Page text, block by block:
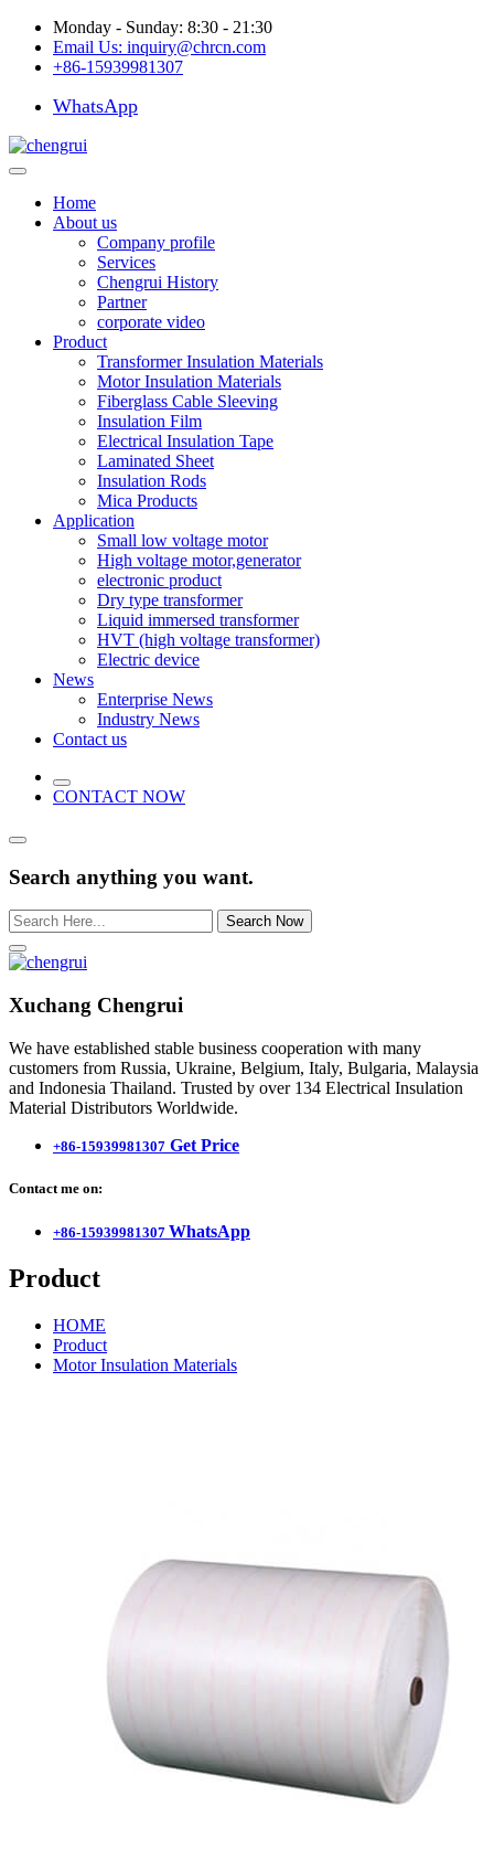
Monday - Sunday: 8:30 - 21:30
Email Us: inquiry@chrcn.com
+86-15939981307
WhatsApp
Home
About us
Company profile
Services
Chengrui History
Partner
corporate video
Product
Transformer Insulation Materials
Motor Insulation Materials
Fiberglass Cable Sleeving
Insulation Film
Electrical Insulation Tape
Laminated Sheet
Insulation Rods
Mica Products
Application
Small low voltage motor
High voltage motor,generator
electronic product
Dry type transformer
Liquid immersed transformer
HVT (high voltage transformer)
Electric device
News
Enterprise News
Industry News
Contact us
CONTACT NOW
Search anything you want.
Search Now
Xuchang Chengrui
We have established stable business cooperation with many
customers from Russia, Ukraine, Belgium, Italy, Bulgaria, Malaysia
and Indonesia Thailand. Trusted by over 134 Electrical Insulation
Material Distributors Worldwide.
+86-15939981307 Get Price
Contact me on:
+86-15939981307 WhatsApp
Product
HOME
Product
Motor Insulation Materials